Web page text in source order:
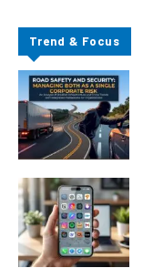
Trend & Focus